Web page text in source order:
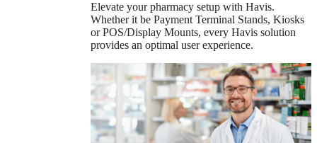
Elevate your pharmacy setup with Havis.
Whether it be Payment Terminal Stands, Kiosks
or POS/Display Mounts, every Havis solution
provides an optimal user experience.